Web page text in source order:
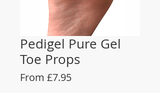
Pedigel Pure Gel
Toe Props
From £7.95Sale